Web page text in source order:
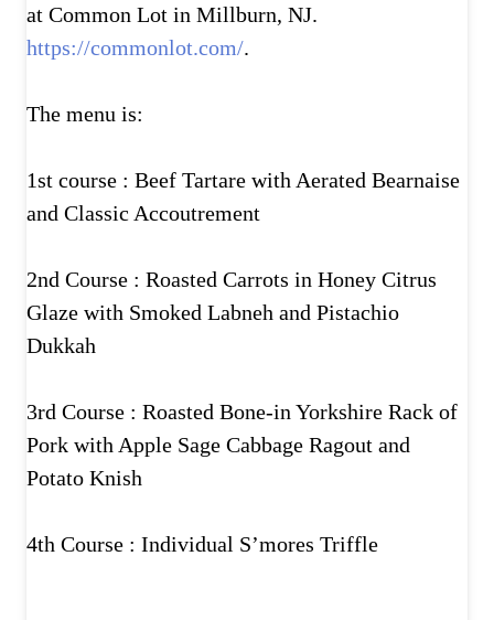
at Common Lot in Millburn, NJ.
https://commonlot.com/.
The menu is:
1st course : Beef Tartare with Aerated Bearnaise
and Classic Accoutrement
2nd Course : Roasted Carrots in Honey Citrus
Glaze with Smoked Labneh and Pistachio
Dukkah
3rd Course : Roasted Bone-in Yorkshire Rack of
Pork with Apple Sage Cabbage Ragout and
Potato Knish
4th Course : Individual S’mores Triffle